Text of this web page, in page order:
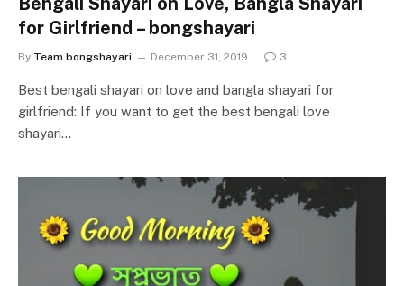
for Girlfriend – bongshayari
By Team bongshayari December 31, 2019 3
Best bengali shayari on love and bangla shayari for
girlfriend: If you want to get the best bengali love
shayari…